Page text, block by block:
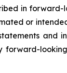
in
or